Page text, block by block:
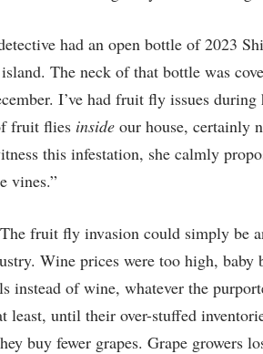
had an open bottle of 2023
The neck of that bottle was
I’ve had fruit fly issues
fruit flies inside our house, certainly
this infestation, she calmly
vines.”
fruit fly invasion could simply be
Wine prices were too high, baby
instead of wine, whatever the
least, until their over-stuffed
buy fewer grapes. Grape growers